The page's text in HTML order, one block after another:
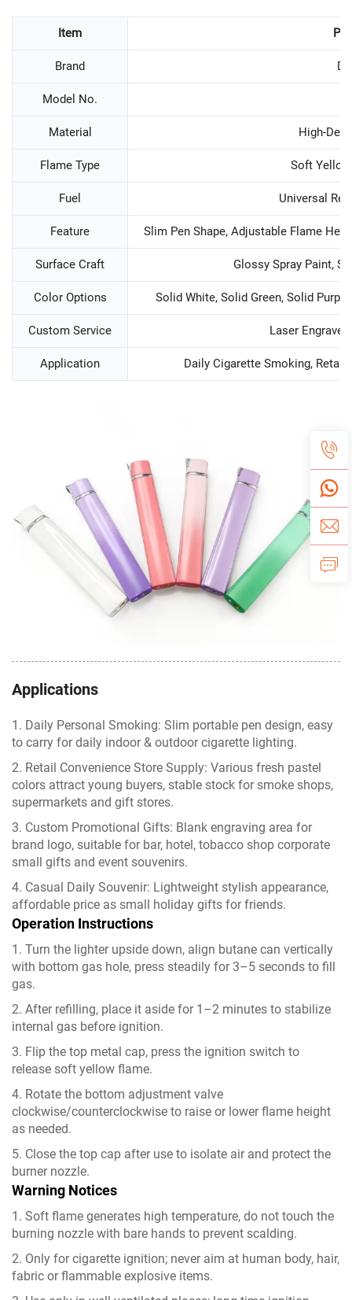
Item
Brand
Model No.
Material High-
Flame Type Soft
Fuel Universal
Feature Slim Pen Shape, Adjustable Flame
Surface Craft Glossy Spray Paint,
Color Options Solid White, Solid Green, Solid
Custom Service Laser
Application Daily Cigarette Smoking,
Applications
1. Daily Personal Smoking: Slim portable pen design, easy
to carry for daily indoor & outdoor cigarette lighting.
2. Retail Convenience Store Supply: Various fresh pastel
colors attract young buyers, stable stock for smoke shops,
supermarkets and gift stores.
3. Custom Promotional Gifts: Blank engraving area for
brand logo, suitable for bar, hotel, tobacco shop corporate
small gifts and event souvenirs.
4. Casual Daily Souvenir: Lightweight stylish appearance,
affordable price as small holiday gifts for friends.
Operation Instructions
1. Turn the lighter upside down, align butane can vertically
with bottom gas hole, press steadily for 3–5 seconds to fill
gas.
2. After refilling, place it aside for 1–2 minutes to stabilize
internal gas before ignition.
3. Flip the top metal cap, press the ignition switch to
release soft yellow flame.
4. Rotate the bottom adjustment valve
clockwise/counterclockwise to raise or lower flame height
as needed.
5. Close the top cap after use to isolate air and protect the
burner nozzle.
Warning Notices
1. Soft flame generates high temperature, do not touch the
burning nozzle with bare hands to prevent scalding.
2. Only for cigarette ignition; never aim at human body, hair,
fabric or flammable explosive items.